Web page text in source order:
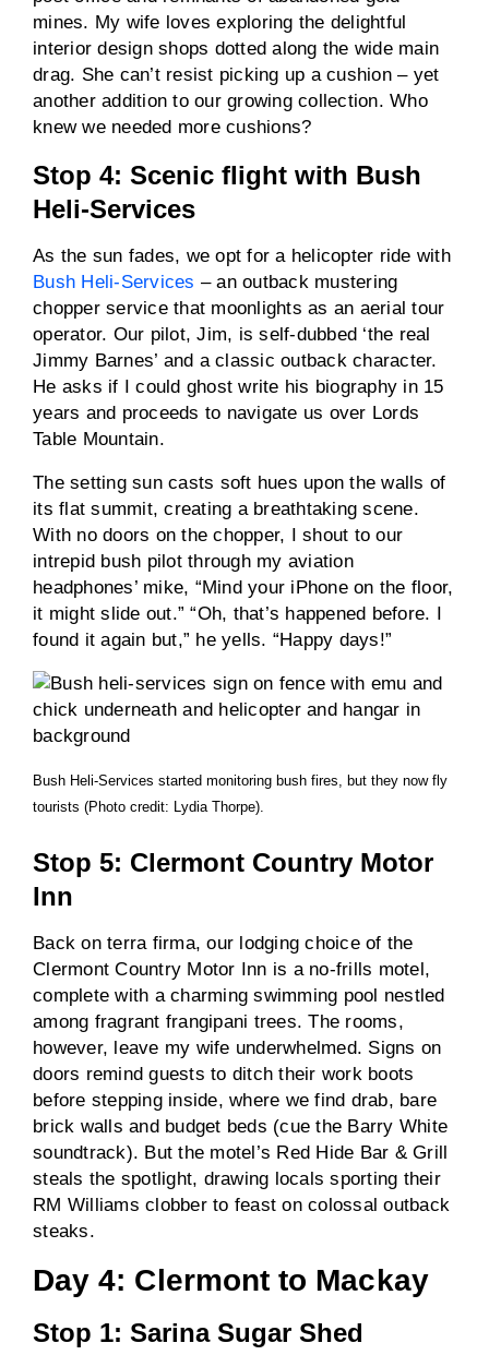
mines. My wife loves exploring the delightful
interior design shops dotted along the wide main
drag. She can’t resist picking up a cushion – yet
another addition to our growing collection. Who
knew we needed more cushions?
Stop 4: Scenic flight with Bush
Heli-Services
As the sun fades, we opt for a helicopter ride with
Bush Heli-Services – an outback mustering
chopper service that moonlights as an aerial tour
operator. Our pilot, Jim, is self-dubbed ‘the real
Jimmy Barnes’ and a classic outback character.
He asks if I could ghost write his biography in 15
years and proceeds to navigate us over Lords
Table Mountain.
The setting sun casts soft hues upon the walls of
its flat summit, creating a breathtaking scene.
With no doors on the chopper, I shout to our
intrepid bush pilot through my aviation
headphones’ mike, “Mind your iPhone on the floor,
it might slide out.” “Oh, that’s happened before. I
found it again but,” he yells. “Happy days!”
Bush Heli-Services started monitoring bush fires, but they now fly
tourists (Photo credit: Lydia Thorpe).
Stop 5: Clermont Country Motor
Inn
Back on terra firma, our lodging choice of the
Clermont Country Motor Inn is a no-frills motel,
complete with a charming swimming pool nestled
among fragrant frangipani trees. The rooms,
however, leave my wife underwhelmed. Signs on
doors remind guests to ditch their work boots
before stepping inside, where we find drab, bare
brick walls and budget beds (cue the Barry White
soundtrack). But the motel’s Red Hide Bar & Grill
steals the spotlight, drawing locals sporting their
RM Williams clobber to feast on colossal outback
steaks.
Day 4: Clermont to Mackay
Stop 1: Sarina Sugar Shed